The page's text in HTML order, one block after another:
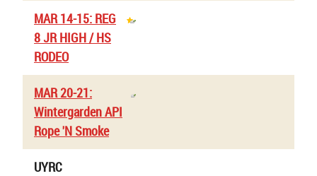
MAR 14-15: REG
8 JR HIGH / HS
RODEO
MAR 20-21:
Wintergarden API
Rope 'N Smoke
UYRC